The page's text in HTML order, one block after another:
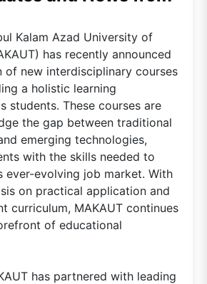
Kalam Azad University of
has recently announced
of new interdisciplinary courses
a holistic learning
students. These courses are
the gap between traditional
emerging technologies,
with the skills needed to
ever-evolving job market. With
on practical application and
curriculum, MAKAUT continues
of educational
has partnered with leading